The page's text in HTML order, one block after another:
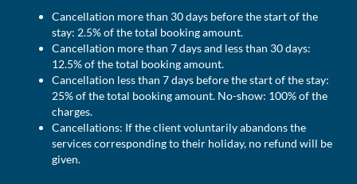
Cancellation more than 30 days before the start of the
stay: 2.5% of the total booking amount.
Cancellation more than 7 days and less than 30 days:
12.5% of the total booking amount.
Cancellation less than 7 days before the start of the stay:
25% of the total booking amount. No-show: 100% of the
charges.
Cancellations: If the client voluntarily abandons the
services corresponding to their holiday, no refund will be
given.